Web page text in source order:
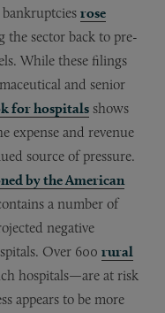
rose
the sector back to pre-
While these filings
and senior
for hospitals shows
expense and revenue
source of pressure.
by the American
a number of
negative
Over 600 rural
hospitals—are at risk
appears to be more